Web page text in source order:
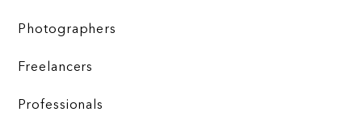
Photographers
Freelancers
Professionals